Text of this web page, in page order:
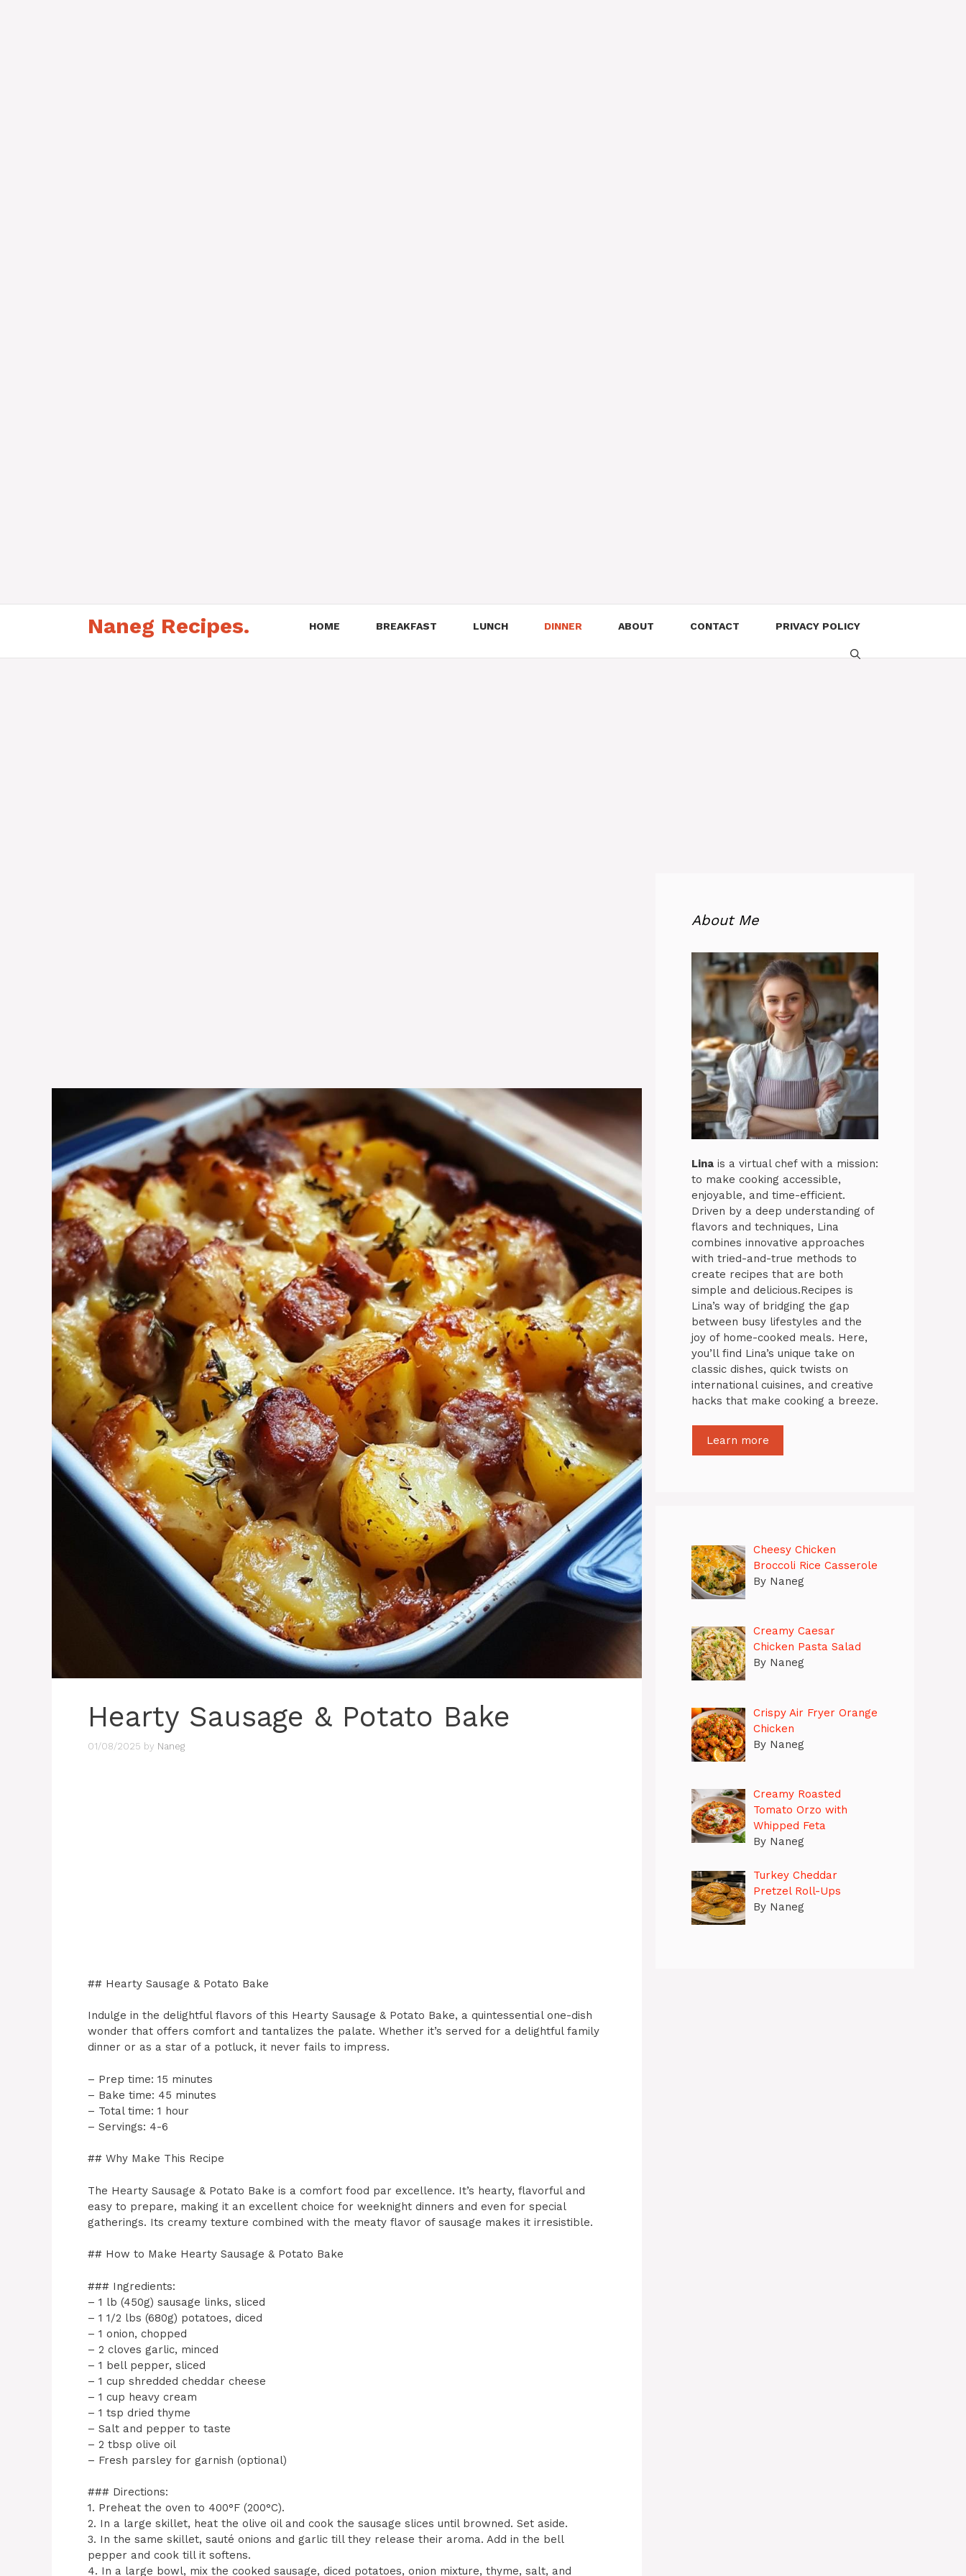
Naneg Recipes. HOME BREAKFAST LUNCH DINNER ABOUT CONTACT PRIVACY POLICY
Hearty Sausage & Potato Bake
01/08/2025 by Naneg
## Hearty Sausage & Potato Bake
Indulge in the delightful flavors of this Hearty Sausage & Potato Bake, a quintessential one-dish
wonder that offers comfort and tantalizes the palate. Whether it’s served for a delightful family
dinner or as a star of a potluck, it never fails to impress.
– Prep time: 15 minutes
– Bake time: 45 minutes
– Total time: 1 hour
– Servings: 4-6
## Why Make This Recipe
The Hearty Sausage & Potato Bake is a comfort food par excellence. It’s hearty, flavorful and
easy to prepare, making it an excellent choice for weeknight dinners and even for special
gatherings. Its creamy texture combined with the meaty flavor of sausage makes it irresistible.
## How to Make Hearty Sausage & Potato Bake
### Ingredients:
– 1 lb (450g) sausage links, sliced
– 1 1/2 lbs (680g) potatoes, diced
– 1 onion, chopped
– 2 cloves garlic, minced
– 1 bell pepper, sliced
– 1 cup shredded cheddar cheese
– 1 cup heavy cream
– 1 tsp dried thyme
– Salt and pepper to taste
– 2 tbsp olive oil
– Fresh parsley for garnish (optional)
### Directions:
1. Preheat the oven to 400°F (200°C).
2. In a large skillet, heat the olive oil and cook the sausage slices until browned. Set aside.
3. In the same skillet, sauté onions and garlic till they release their aroma. Add in the bell
pepper and cook till it softens.
4. In a large bowl, mix the cooked sausage, diced potatoes, onion mixture, thyme, salt, and
About Me
Lina is a virtual chef with a mission:
to make cooking accessible,
enjoyable, and time-efficient.
Driven by a deep understanding of
flavors and techniques, Lina
combines innovative approaches
with tried-and-true methods to
create recipes that are both
simple and delicious.Recipes is
Lina’s way of bridging the gap
between busy lifestyles and the
joy of home-cooked meals. Here,
you’ll find Lina’s unique take on
classic dishes, quick twists on
international cuisines, and creative
hacks that make cooking a breeze.
Learn more
Cheesy Chicken
Broccoli Rice Casserole
By Naneg
Creamy Caesar
Chicken Pasta Salad
By Naneg
Crispy Air Fryer Orange
Chicken
By Naneg
Creamy Roasted
Tomato Orzo with
Whipped Feta
By Naneg
Turkey Cheddar
Pretzel Roll-Ups
By Naneg